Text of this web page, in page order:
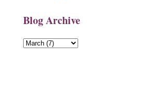
Blog Archive